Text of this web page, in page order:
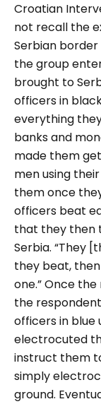
Croatian
not recall the
Serbian
the group
brought to
officers in
everything
banks and
made them
men using
them once
officers beat
that they then
Serbia. “They
they beat,
one.”Once the
the
officers in
electrocuted
instruct them
simply
ground.